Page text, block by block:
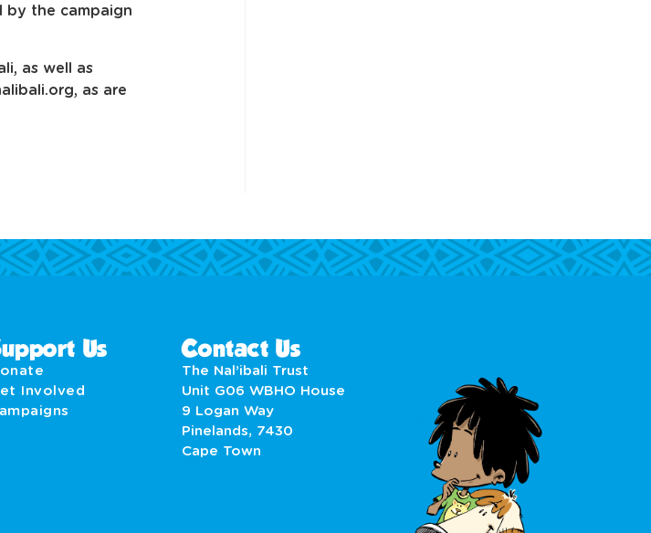
by the campaign
as well as
as are
Us
Involved
Contact Us
The Nal’ibali Trust
Unit G06 WBHO House
9 Logan Way
Pinelands, 7430
Cape Town